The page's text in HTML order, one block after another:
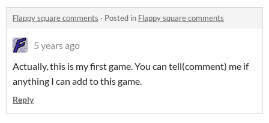
Flappy square comments · Posted in Flappy square comments
5 years ago
Actually, this is my first game. You can tell(comment) me if
anything I can add to this game.
Reply